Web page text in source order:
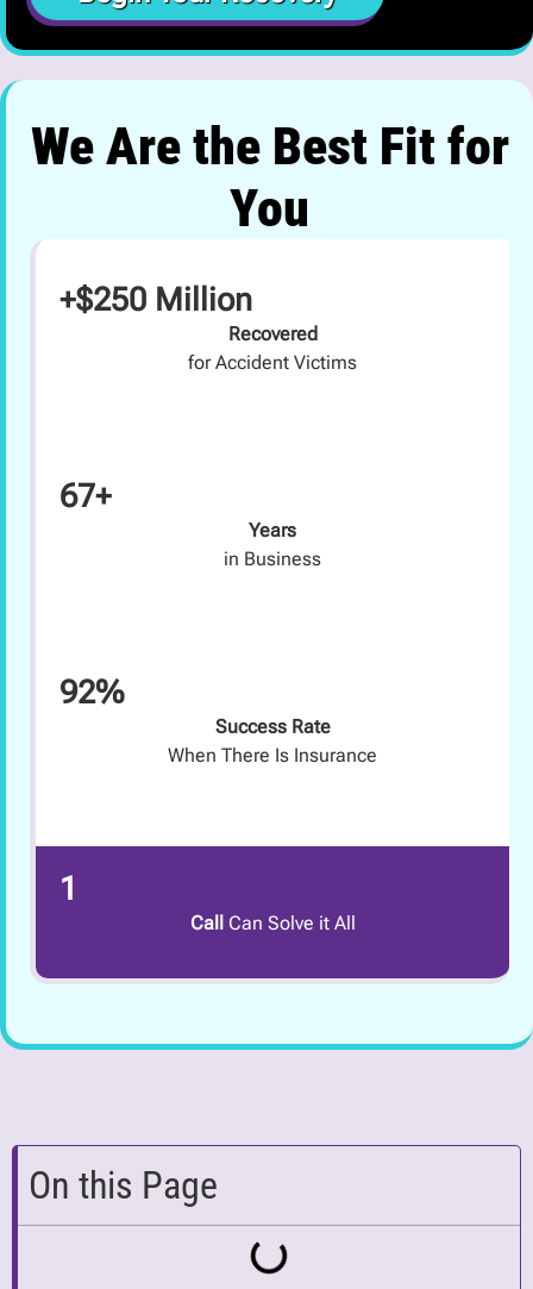
We Are the Best Fit for
You
+$250 Million
Recovered
for Accident Victims
67+
Years
in Business
92%
Success Rate
When There Is Insurance
1
Call Can Solve it All
On this Page